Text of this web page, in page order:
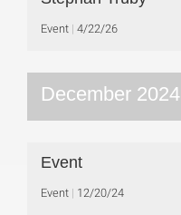
Event 4/22/26
December 2024
Event
Event 12/20/24